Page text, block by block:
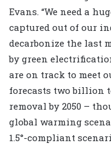
Evans. “We need a
captured out of our
decarbonize the last
by green
are on track to meet
forecasts two billion
removal by 2050 –
global warming
1.5°-compliant